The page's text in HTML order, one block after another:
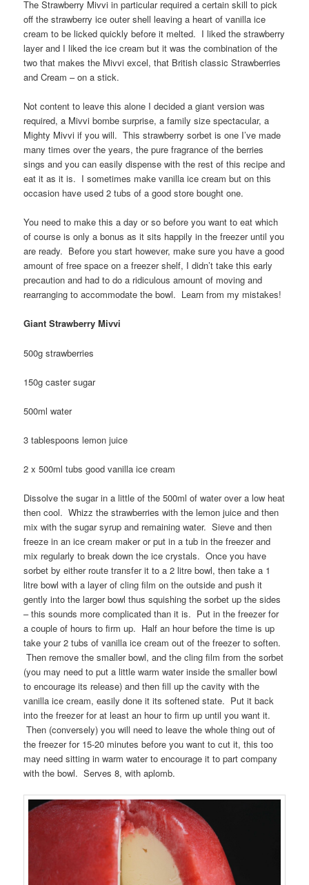
The Strawberry Mivvi in particular required a certain skill to pick
off the strawberry ice outer shell leaving a heart of vanilla ice
cream to be licked quickly before it melted. I liked the strawberry
layer and I liked the ice cream but it was the combination of the
two that makes the Mivvi excel, that British classic Strawberries
and Cream – on a stick.
Not content to leave this alone I decided a giant version was
required, a Mivvi bombe surprise, a family size spectacular, a
Mighty Mivvi if you will. This strawberry sorbet is one I’ve made
many times over the years, the pure fragrance of the berries
sings and you can easily dispense with the rest of this recipe and
eat it as it is. I sometimes make vanilla ice cream but on this
occasion have used 2 tubs of a good store bought one.
You need to make this a day or so before you want to eat which
of course is only a bonus as it sits happily in the freezer until you
are ready. Before you start however, make sure you have a good
amount of free space on a freezer shelf, I didn’t take this early
precaution and had to do a ridiculous amount of moving and
rearranging to accommodate the bowl. Learn from my mistakes!
Giant Strawberry Mivvi
500g strawberries
150g caster sugar
500ml water
3 tablespoons lemon juice
2 x 500ml tubs good vanilla ice cream
Dissolve the sugar in a little of the 500ml of water over a low heat
then cool. Whizz the strawberries with the lemon juice and then
mix with the sugar syrup and remaining water. Sieve and then
freeze in an ice cream maker or put in a tub in the freezer and
mix regularly to break down the ice crystals. Once you have
sorbet by either route transfer it to a 2 litre bowl, then take a 1
litre bowl with a layer of cling film on the outside and push it
gently into the larger bowl thus squishing the sorbet up the sides
– this sounds more complicated than it is. Put in the freezer for
a couple of hours to firm up. Half an hour before the time is up
take your 2 tubs of vanilla ice cream out of the freezer to soften.
Then remove the smaller bowl, and the cling film from the sorbet
(you may need to put a little warm water inside the smaller bowl
to encourage its release) and then fill up the cavity with the
vanilla ice cream, easily done it its softened state. Put it back
into the freezer for at least an hour to firm up until you want it.
Then (conversely) you will need to leave the whole thing out of
the freezer for 15-20 minutes before you want to cut it, this too
may need sitting in warm water to encourage it to part company
with the bowl. Serves 8, with aplomb.